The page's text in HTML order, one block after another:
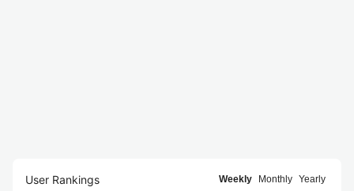
User Rankings Weekly Monthly Yearly